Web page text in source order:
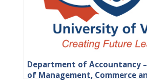
Department of Accountancy
of Management, Commerce